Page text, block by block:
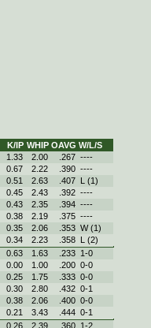
K/IP WHIP OAVG W/L/S
1.33 2.00 .267 ----
0.67 2.22 .390 ----
0.51 2.63 .407
L (1)
0.45 2.43 .392 ----
0.43 2.35 .394 ----
0.38 2.19 .375 ----
0.35 2.06 .353 W (1)
0.34 2.23 .358
L (2)
0.63 1.63 .233 1‑0
0.00 1.00 .200 0‑0
0.25 1.75 .333 0‑0
0.30 2.80 .432 0‑1
0.38 2.06 .400 0‑0
0.21 3.43 .444 0‑1
0.26 2.39 .360 1‑2